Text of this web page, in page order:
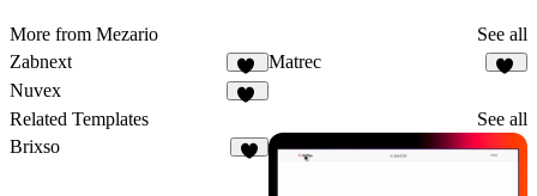
More from Mezario
See all
Zabnext
40
Matrec
Nuvex
Related Templates
See all
Brixso